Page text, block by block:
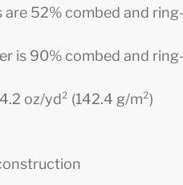
are 52% combed and
is 90% combed and
oz/yd² (142.4 g/m²)